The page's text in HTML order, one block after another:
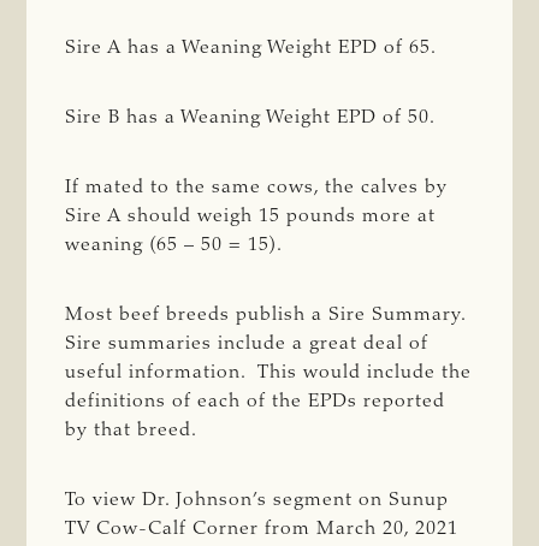
Sire A has a Weaning Weight EPD of 65.
Sire B has a Weaning Weight EPD of 50.
If mated to the same cows, the calves by
Sire A should weigh 15 pounds more at
weaning (65 – 50 = 15).
Most beef breeds publish a Sire Summary.
Sire summaries include a great deal of
useful information. This would include the
definitions of each of the EPDs reported
by that breed.
To view Dr. Johnson’s segment on Sunup
TV Cow-Calf Corner from March 20, 2021